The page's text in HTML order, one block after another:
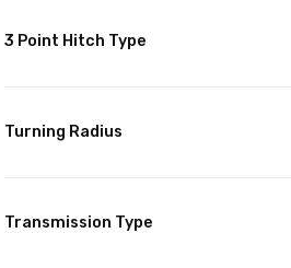
3 Point Hitch Type
Turning Radius
Transmission Type